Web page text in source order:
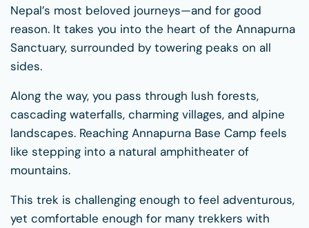
Nepal’s most beloved journeys—and for good
reason. It takes you into the heart of the Annapurna
Sanctuary, surrounded by towering peaks on all
sides.
Along the way, you pass through lush forests,
cascading waterfalls, charming villages, and alpine
landscapes. Reaching Annapurna Base Camp feels
like stepping into a natural amphitheater of
mountains.
This trek is challenging enough to feel adventurous,
yet comfortable enough for many trekkers with